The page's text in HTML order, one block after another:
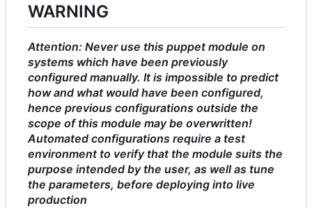
WARNING
Attention: Never use this puppet module on
systems which have been previously
configured manually. It is impossible to predict
how and what would have been configured,
hence previous configurations outside the
scope of this module may be overwritten!
Automated configurations require a test
environment to verify that the module suits the
purpose intended by the user, as well as tune
the parameters, before deploying into live
production